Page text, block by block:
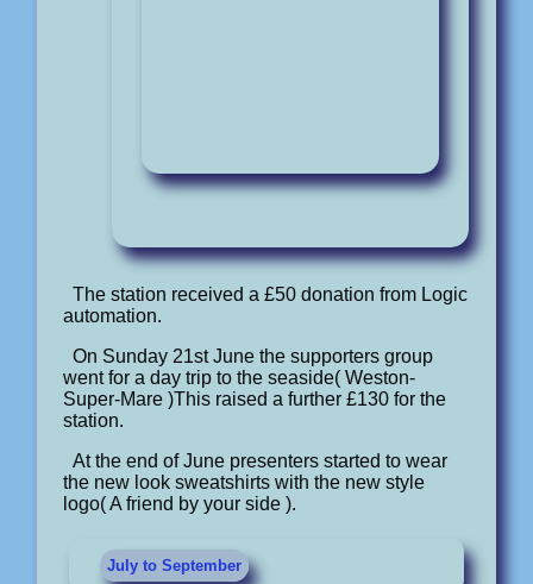
The station received a £50 donation from Logic
automation.
On Sunday 21st June the supporters group
went for a day trip to the seaside( Weston-
Super-Mare )This raised a further £130 for the
station.
At the end of June presenters started to wear
the new look sweatshirts with the new style
logo( A friend by your side ).
July to September